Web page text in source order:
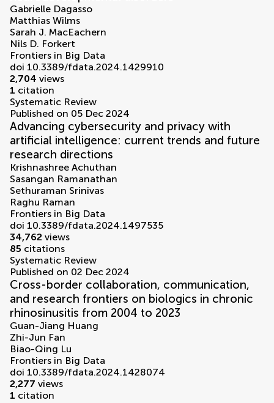
Gabrielle Dagasso
Matthias Wilms
Sarah J. MacEachern
Nils D. Forkert
Frontiers in Big Data
doi 10.3389/fdata.2024.1429910
2,704 views
1 citation
Systematic Review
Published on 05 Dec 2024
Advancing cybersecurity and privacy with
artificial intelligence: current trends and future
research directions
Krishnashree Achuthan
Sasangan Ramanathan
Sethuraman Srinivas
Raghu Raman
Frontiers in Big Data
doi 10.3389/fdata.2024.1497535
34,762 views
85 citations
Systematic Review
Published on 02 Dec 2024
Cross-border collaboration, communication,
and research frontiers on biologics in chronic
rhinosinusitis from 2004 to 2023
Guan-Jiang Huang
Zhi-Jun Fan
Biao-Qing Lu
Frontiers in Big Data
doi 10.3389/fdata.2024.1428074
2,277 views
1 citation